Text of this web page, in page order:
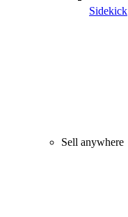
Sidekick
Sell anywhere